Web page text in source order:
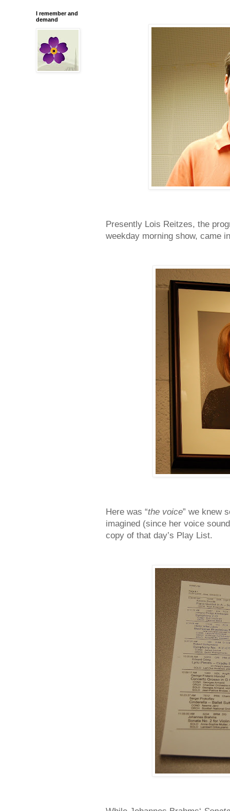
Presently Lois Reitzes, the
weekday morning show, came
Here was “the voice” we knew
imagined (since her voice
copy of that day’s Play List.
I remember and
demand